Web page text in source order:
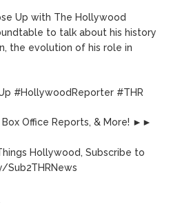
Up with The Hollywood
to talk about his history
the evolution of his role in
#HollywoodReporter #THR
Office Reports, & More! ►►
Hollywood, Subscribe to